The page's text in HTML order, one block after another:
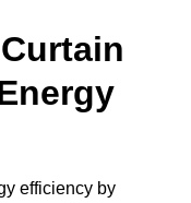
efficiency by